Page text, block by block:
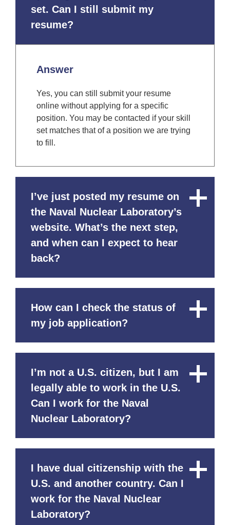
set. Can I still submit my
resume?
Answer
Yes, you can still submit your resume
online without applying for a specific
position. You may be contacted if your skill
set matches that of a position we are trying
to fill.
I’ve just posted my resume on
the Naval Nuclear Laboratory’s
website. What’s the next step,
and when can I expect to hear
back?
Close
Content
How can I check the status of
my job application?
Close
Content
I’m not a U.S. citizen, but I am
legally able to work in the U.S.
Can I work for the Naval
Nuclear Laboratory?
Close
Content
I have dual citizenship with the
U.S. and another country. Can I
work for the Naval Nuclear
Laboratory?
Close
Content